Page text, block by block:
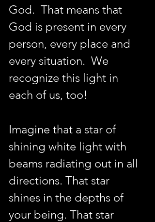
God.  That means that
God is present in every
person, every place and
every situation.  We
recognize this light in
each of us, too!
Imagine that a star of
shining white light with
beams radiating out in all
directions. That star
shines in the depths of
your being. That star